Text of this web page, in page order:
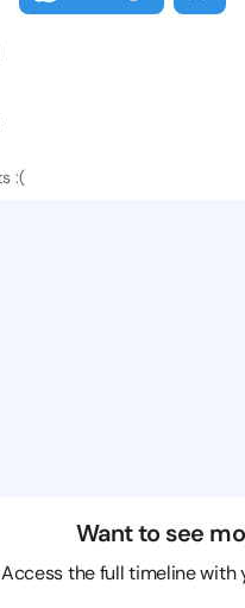
:(
Want to see
Access the full timeline with